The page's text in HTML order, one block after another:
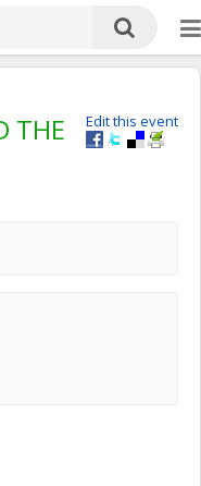
Edit this event
THE